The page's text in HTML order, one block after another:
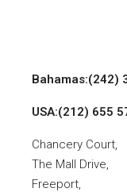
Bahamas:(242)
USA:(212) 655
Chancery Court,
The Mall Drive,
Freeport,